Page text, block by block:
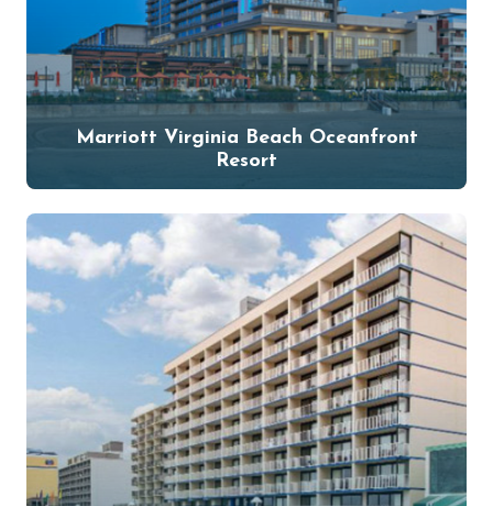
Marriott Virginia Beach Oceanfront
Resort